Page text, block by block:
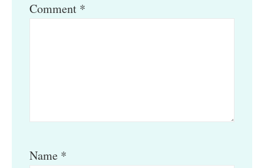
Comment *
Name *